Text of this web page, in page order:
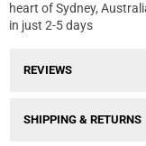
heart of Sydney,
in just 2-5 days
REVIEWS
SHIPPING & RETURNS